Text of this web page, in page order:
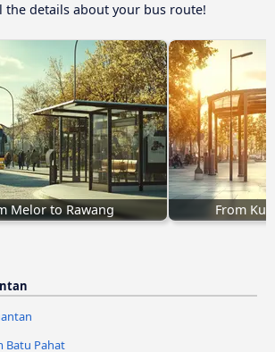
details about your bus route!
Melor to Rawang From
Batu Pahat